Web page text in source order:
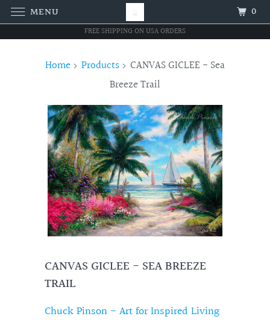
FREE SHIPPING ON USA ORDERS
Home Products
CANVAS GICLEE - Sea
Breeze Trail
CANVAS GICLEE - SEA BREEZE
TRAIL
Chuck Pinson - Art for Inspired Living
MENU 0